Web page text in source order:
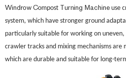
WindrowCompost Turning Machine use
system, which have stronger ground
particularly suitable for working on
crawler tracks and mixing mechanisms are
which are durable and suitable for long-